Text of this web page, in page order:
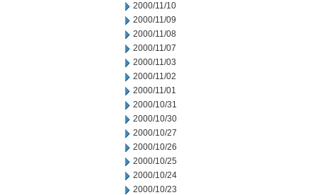
2000/11/10
2000/11/09
2000/11/08
2000/11/07
2000/11/03
2000/11/02
2000/11/01
2000/10/31
2000/10/30
2000/10/27
2000/10/26
2000/10/25
2000/10/24
2000/10/23